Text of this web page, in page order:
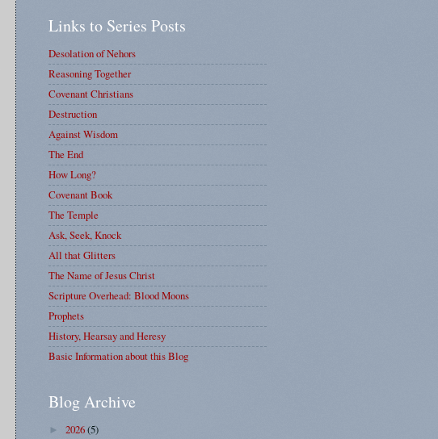
Links to Series Posts
Desolation of Nehors
Reasoning Together
Covenant Christians
Destruction
Against Wisdom
The End
How Long?
Covenant Book
The Temple
Ask, Seek, Knock
All that Glitters
The Name of Jesus Christ
Scripture Overhead: Blood Moons
Prophets
History, Hearsay and Heresy
Basic Information about this Blog
Blog Archive
► 2026(5)